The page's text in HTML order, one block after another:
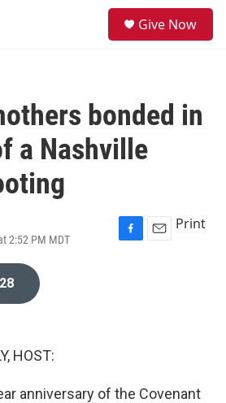
Give Now
bonded in
a Nashville
2:52 PM MDT
F
E
Print
HOST:
anniversary of the Covenant